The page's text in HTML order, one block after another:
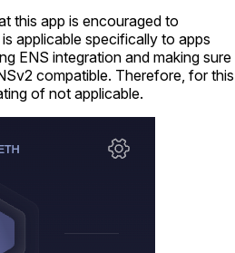
this app is encouraged to
applicable specifically to apps
ENS integration and making sure
compatible. Therefore, for this
of not applicable.